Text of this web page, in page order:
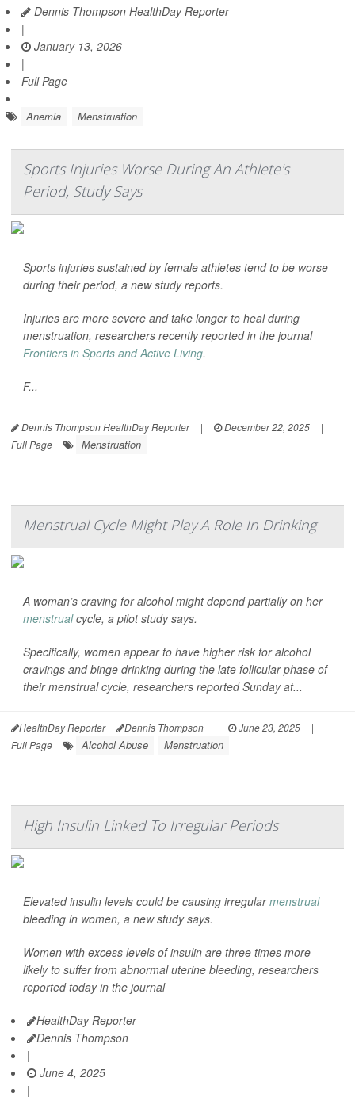
Dennis Thompson HealthDay Reporter
|
January 13, 2026
|
Full Page
Anemia Menstruation
Sports Injuries Worse During An Athlete's
Period, Study Says
Sports injuries sustained by female athletes tend to be worse
during their period, a new study reports.
Injuries are more severe and take longer to heal during
menstruation, researchers recently reported in the journal
Frontiers in Sports and Active Living.
F...
Dennis Thompson HealthDay Reporter | December 22, 2025
|
Full Page
Menstruation
Menstrual Cycle Might Play A Role In Drinking
A woman’s craving for alcohol might depend partially on her
menstrualcycle, a pilot study says.
Specifically, women appear to have higher risk for alcohol
cravings and binge drinking during the late follicular phase of
their menstrual cycle, researchers reported Sunday at...
HealthDay Reporter Dennis Thompson | June 23, 2025
|
Full Page
Alcohol Abuse Menstruation
High Insulin Linked To Irregular Periods
Elevated insulin levels could be causing irregularmenstrual
bleeding in women, a new study says.
Women with excess levels of insulin are three times more
likely to suffer from abnormal uterine bleeding, researchers
reported today in the journal
HealthDay Reporter
Dennis Thompson
|
June 4, 2025
|